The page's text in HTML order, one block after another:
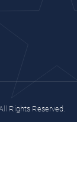
Rights Reserved.